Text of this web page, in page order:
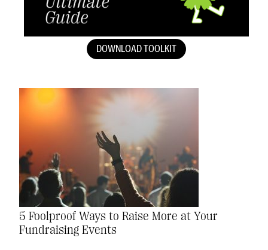
5 Foolproof Ways to Raise More at Your
Fundraising Events
DOWNLOAD TOOLKIT